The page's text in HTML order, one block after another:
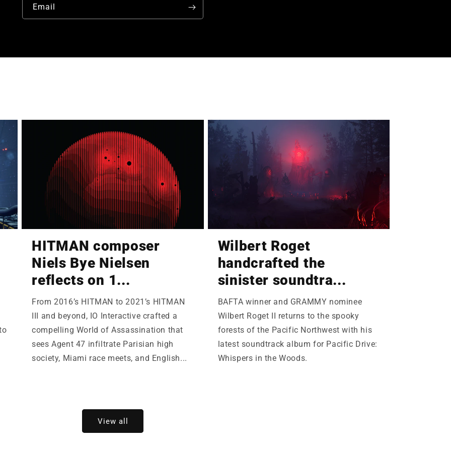
Email
HITMAN composer
Niels Bye Nielsen
reflects on 1...
From 2016’s HITMAN to 2021’s HITMAN
III and beyond, IO Interactive crafted a
compelling World of Assassination that
sees Agent 47 infiltrate Parisian high
society, Miami race meets, and English...
Wilbert Roget
handcrafted the
sinister soundtra...
BAFTA winner and GRAMMY nominee
Wilbert Roget II returns to the spooky
forests of the Pacific Northwest with his
latest soundtrack album for Pacific Drive:
Whispers in the Woods.
View all